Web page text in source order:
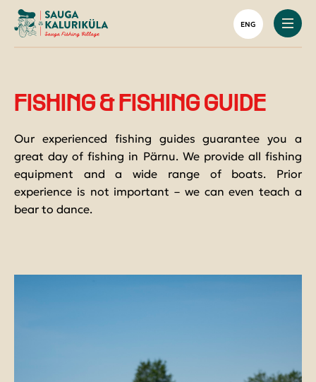
Houses & glamping
Saunas
Packages with accommodation
RESTAURANT
Harbour Restaurant
Group menu
ACTIVITIES
Your Green Holiday
Activities on the water
HARBOR AND FISHING
Boat rental
Rental and sale of fishing equipment
Boat Ramp
FOR GROUPS
Tourist groups ENG
FISHING & FISHING GUIDE
Our experienced fishing guides guarantee you a
great day of fishing in Pärnu. We provide all fishing
equipment and a wide range of boats. Prior
experience is not important – we can even teach a
bear to dance.